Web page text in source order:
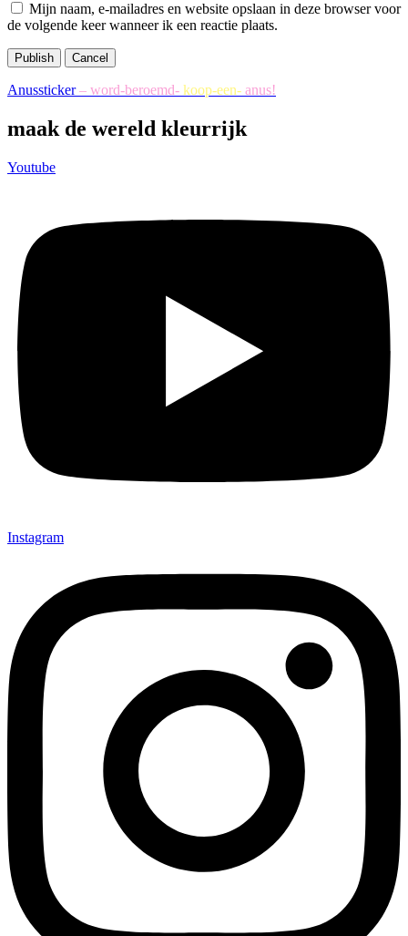
Mijn naam, e-mailadres en website opslaan in deze browser voor
de volgende keer wanneer ik een reactie plaats.
Publish Cancel
Anussticker– word-beroemd- koop-een- anus!
maak de wereld kleurrijk
Youtube
Instagram